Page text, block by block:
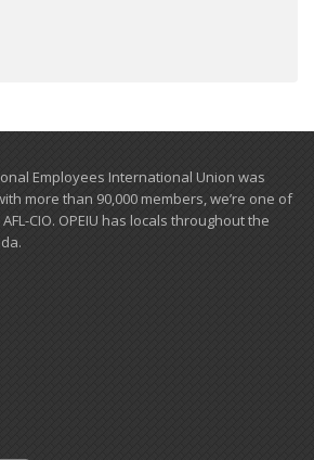
Employees International Union was
more than ​90,000 members, we’re one of
CIO. OPEIU has locals ​throughout the